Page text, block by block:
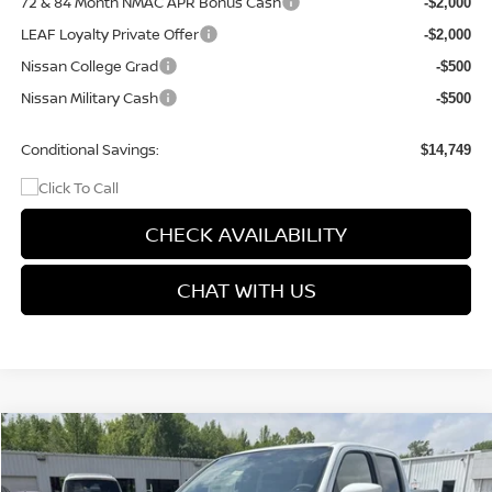
LEAF Loyalty Private Offer -$2,000
Nissan College Grad -$500
Nissan Military Cash -$500
Conditional Savings: $14,749
CHECK AVAILABILITY
CHAT WITH US
2026NISSAN FRONTIERPRO-4X
$5,423
SAVINGS
$41,347
PRICE
Compare Vehicle